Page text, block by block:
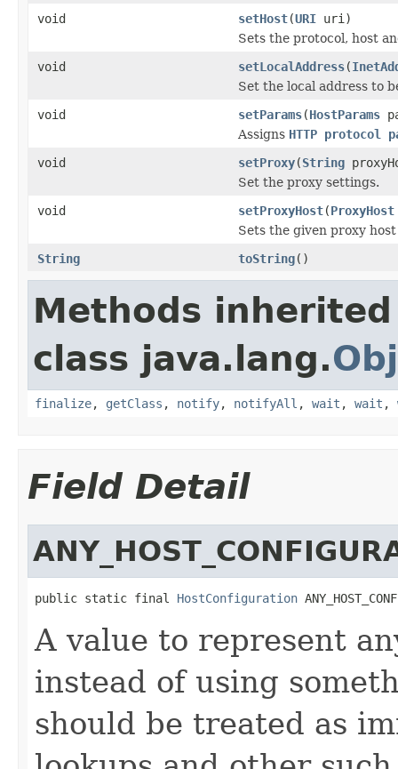
void
setHost(URI uri)
Sets the protocol, host
void
setLocalAddress(
Set the local address to
void
setParams(HostParams
Assigns HTTP protocol
void
setProxy(String
Set the proxy settings.
void
setProxyHost(ProxyHost
Sets the given proxy host
String
toString()
Methods
class java.lang.
finalize, getClass , notify, notifyAll , wait , wait ,
Field Detail
public static final HostConfiguration
A value to represent
instead of using
should be treated as